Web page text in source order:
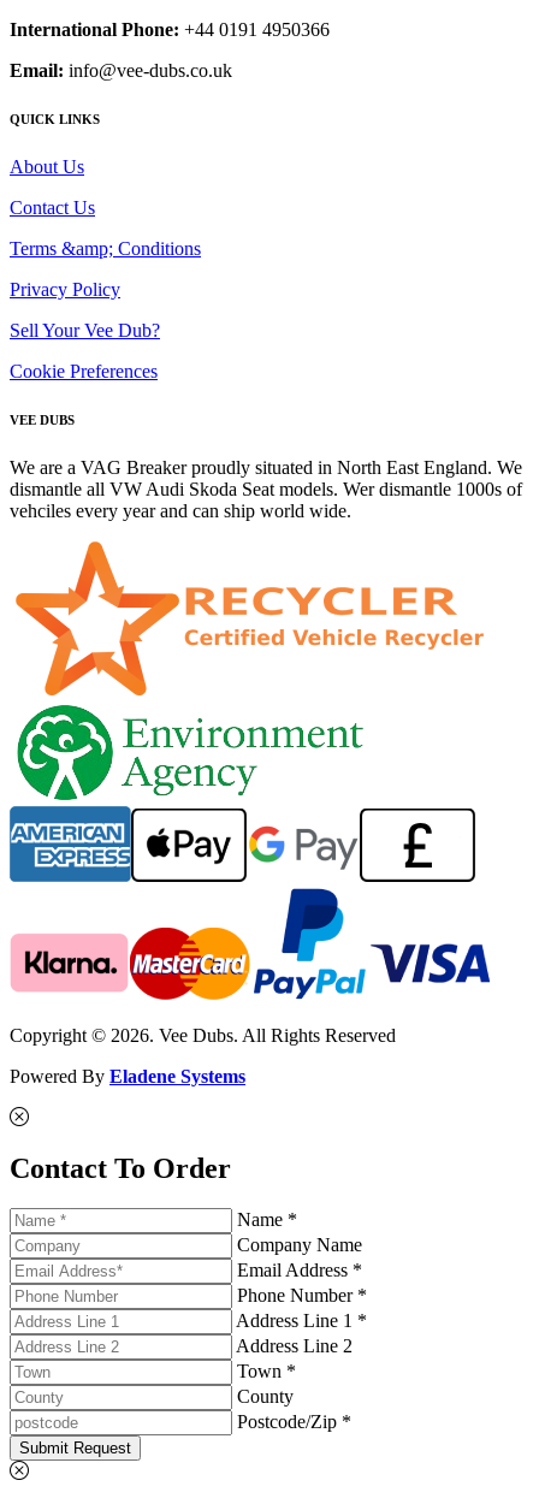
International Phone: +44 0191 4950366
Email: info@vee-dubs.co.uk
QUICK LINKS
About Us
Contact Us
Terms &amp; Conditions
Privacy Policy
Sell Your Vee Dub?
Cookie Preferences
VEE DUBS
We are a VAG Breaker proudly situated in North East England. We
dismantle all VW Audi Skoda Seat models. Wer dismantle 1000s of
vehciles every year and can ship world wide.
Copyright © 2026. Vee Dubs. All Rights Reserved
Powered By Eladene Systems
Contact To Order
Name *
Company Name
Email Address *
Phone Number *
Address Line 1 *
Address Line 2
Town *
County
Postcode/Zip *
Submit Request